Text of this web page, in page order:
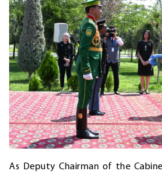
As Deputy Chairman of the